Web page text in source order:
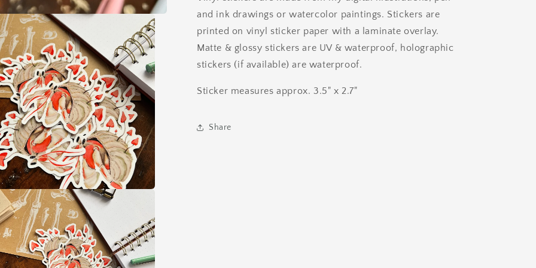
and ink drawings or watercolor paintings. Stickers are
printed on vinyl sticker paper with a laminate overlay.
Matte & glossy stickers are UV & waterproof, holographic
stickers (if available) are waterproof.
Sticker measures approx. 3.5" x 2.7"
Share